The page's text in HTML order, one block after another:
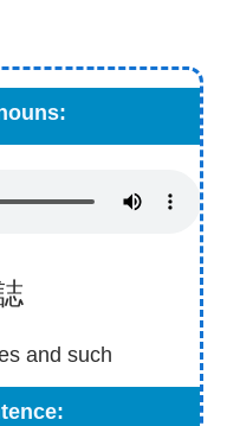
and such